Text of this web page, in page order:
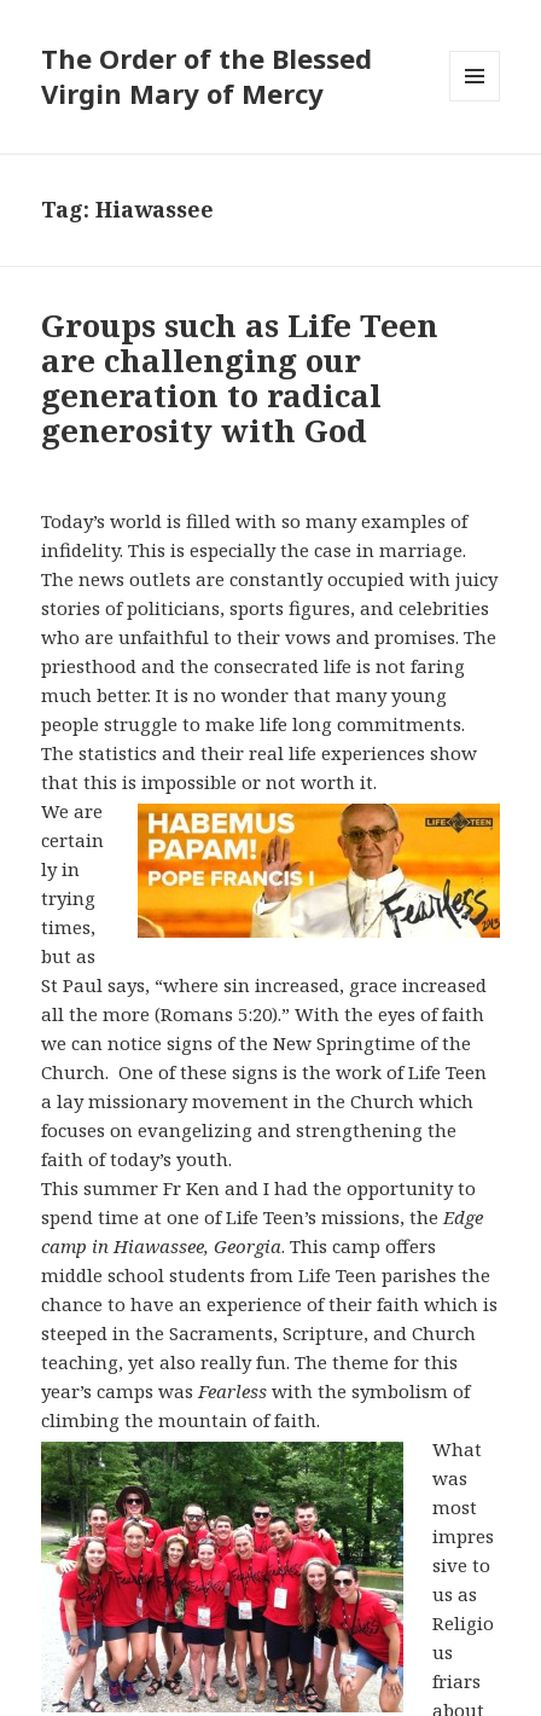
The Order of the Blessed
Virgin Mary of Mercy
Tag:Hiawassee
Groups such as Life Teen
are challenging our
generation to radical
generosity with God
Today’s world is filled with so many examples of
infidelity. This is especially the case in marriage.
The news outlets are constantly occupied with juicy
stories of politicians, sports figures, and celebrities
who are unfaithful to their vows and promises. The
priesthood and the consecrated life is not faring
much better. It is no wonder that many young
people struggle to make life long commitments.
The statistics and their real life experiences show
that this is impossible or not worth it.
We are
certain
ly in
trying
times,
but as
St Paul says, “where sin increased, grace increased
all the more (Romans 5:20).” With the eyes of faith
we can notice signs of the New Springtime of the
Church. One of these signs is the work of Life Teen
a lay missionary movement in the Church which
focuses on evangelizing and strengthening the
faith of today’s youth.
This summer Fr Ken and I had the opportunity to
spend time at one of Life Teen’s missions, theEdge
camp in Hiawassee, Georgia. This camp offers
middle school students from Life Teen parishes the
chance to have an experience of their faith which is
steeped in the Sacraments, Scripture, and Church
teaching, yet also really fun. The theme for this
year’s camps wasFearless with the symbolism of
climbing the mountain of faith.
What
was
most
impres
sive to
us as
Religio
us
friars
about